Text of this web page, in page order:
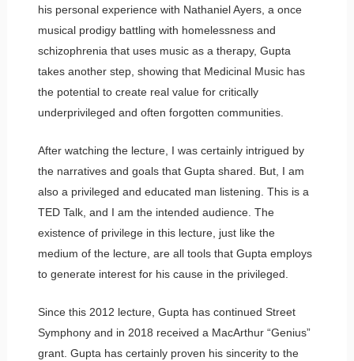
his personal experience with Nathaniel Ayers, a once
musical prodigy battling with homelessness and
schizophrenia that uses music as a therapy, Gupta
takes another step, showing that Medicinal Music has
the potential to create real value for critically
underprivileged and often forgotten communities.
After watching the lecture, I was certainly intrigued by
the narratives and goals that Gupta shared. But, I am
also a privileged and educated man listening. This is a
TED Talk, and I am the intended audience. The
existence of privilege in this lecture, just like the
medium of the lecture, are all tools that Gupta employs
to generate interest for his cause in the privileged.
Since this 2012 lecture, Gupta has continued Street
Symphony and in 2018 received a MacArthur “Genius”
grant. Gupta has certainly proven his sincerity to the